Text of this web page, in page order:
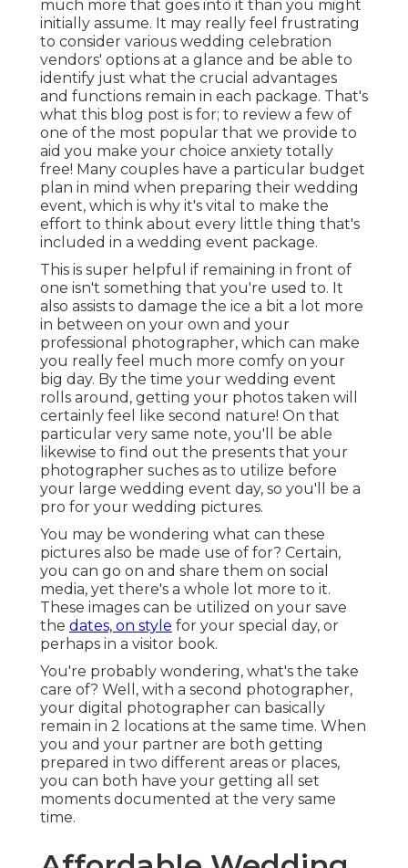
much more that goes into it than you might
initially assume. It may really feel frustrating
to consider various wedding celebration
vendors' options at a glance and be able to
identify just what the crucial advantages
and functions remain in each package. That's
what this blog post is for; to review a few of
one of the most popular that we provide to
aid you make your choice anxiety totally
free! Many couples have a particular budget
plan in mind when preparing their wedding
event, which is why it's vital to make the
effort to think about every little thing that's
included in a wedding event package.
This is super helpful if remaining in front of
one isn't something that you're used to. It
also assists to damage the ice a bit a lot more
in between on your own and your
professional photographer, which can make
you really feel much more comfy on your
big day. By the time your wedding event
rolls around, getting your photos taken will
certainly feel like second nature! On that
particular very same note, you'll be able
likewise to find out the presents that your
photographer suches as to utilize before
your large wedding event day, so you'll be a
pro for your wedding pictures.
You may be wondering what can these
pictures also be made use of for? Certain,
you can go on and share them on social
media, yet there's a whole lot more to it.
These images can be utilized on your save
the dates, on style for your special day, or
perhaps in a visitor book.
You're probably wondering, what's the take
care of? Well, with a second photographer,
your digital photographer can basically
remain in 2 locations at the same time. When
you and your partner are both getting
prepared in two different areas or places,
you can both have your getting all set
moments documented at the very same
time.